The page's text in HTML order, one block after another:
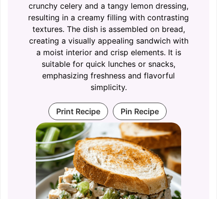
crunchy celery and a tangy lemon dressing,
resulting in a creamy filling with contrasting
textures. The dish is assembled on bread,
creating a visually appealing sandwich with
a moist interior and crisp elements. It is
suitable for quick lunches or snacks,
emphasizing freshness and flavorful
simplicity.
Print Recipe Pin Recipe